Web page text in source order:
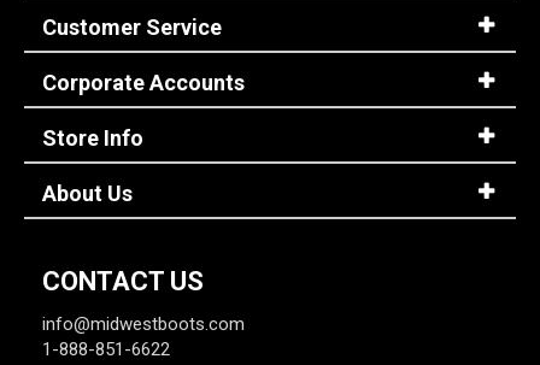
Customer Service
Corporate Accounts
Store Info
About Us
CONTACT US
info@midwestboots.com
1-888-851-6622